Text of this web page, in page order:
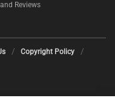
Reviews
Copyright Policy